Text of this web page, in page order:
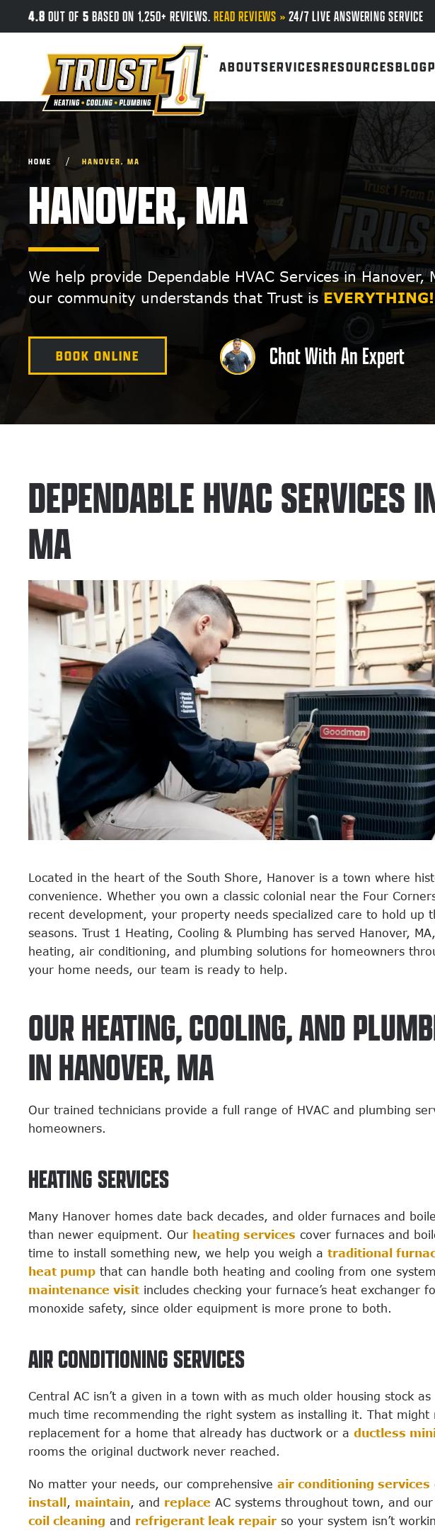
Skip to main content
4.8OUT OF 5BASED ON 1,250+ REVIEWS.READ REVIEWS »24/7 LIVE ANSWERING SERVICE
ABOUTSERVICESRESOURCESBLOG
HOME HANOVER, MA
HANOVER, MA
We help provide Dependable HVAC Services in Hanover,
our community understands that Trust isEVERYTHING!
BOOK ONLINE Chat With An Expert
DEPENDABLE HVAC SERVICES
MA
Located in the heart of the South Shore, Hanover is a town where
convenience. Whether you own a classic colonial near the Four
recent development, your property needs specialized care to hold up
seasons. Trust 1 Heating, Cooling & Plumbing has served Hanover,
heating, air conditioning, and plumbing solutions for homeowners
your home needs, our team is ready to help.
OUR HEATING, COOLING, AND
IN HANOVER, MA
Our trained technicians provide a full range of HVAC and plumbing
homeowners.
HEATING SERVICES
Many Hanover homes date back decades, and older furnaces and
than newer equipment. Our heating services cover furnaces and
time to install something new, we help you weigh a traditional
heat pump that can handle both heating and cooling from one
maintenance visit includes checking your furnace’s heat exchanger
monoxide safety, since older equipment is more prone to both.
AIR CONDITIONING SERVICES
Central AC isn’t a given in a town with as much older housing stock
much time recommending the right system as installing it. That might
replacement for a home that already has ductwork or a ductless
rooms the original ductwork never reached.
No matter your needs, our comprehensive air conditioning services
install
, maintain, and replace AC systems throughout town, and
coil cleaning and refrigerant leak repair so your system isn’t